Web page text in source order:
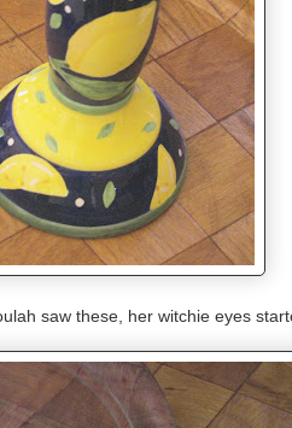
saw these, her witchie eyes